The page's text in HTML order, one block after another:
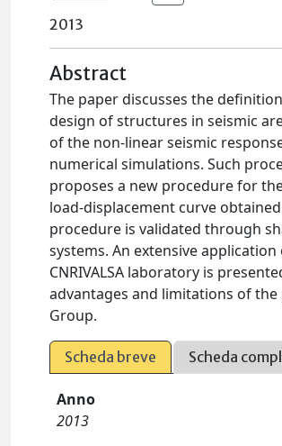
2013
Abstract
The paper discusses the
design of structures in seismic
of the non-linear seismic
numerical simulations. Such
proposes a new procedure for
load-displacement curve
procedure is validated through
systems. An extensive
CNRIVALSA laboratory is
advantages and limitations of
Group.
Scheda breve Scheda
Anno
2013